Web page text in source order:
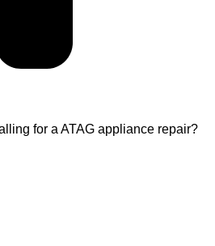
for a ATAG appliance repair?